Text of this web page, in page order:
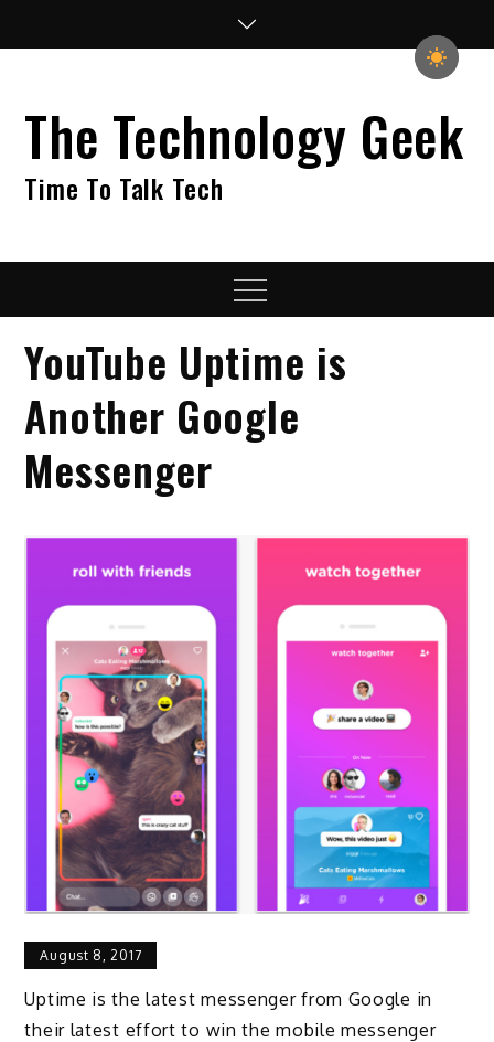
The Technology Geek
Time To Talk Tech
Menu
YouTube Uptime is
Another Google
Messenger
August 8, 2017
Uptime is the latest messenger from Google in
their latest effort to win the mobile messenger